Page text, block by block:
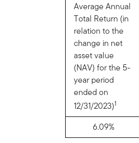
Average Annual
Total Return (in
relation to the
change in net
asset value
(NAV) for the 5-
year period
ended on
12/31/2023)1
6.09%